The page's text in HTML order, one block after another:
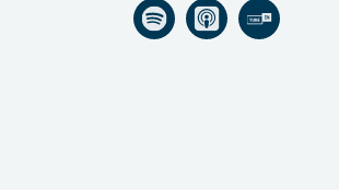
Listen on Spotify
Listen on Apple
Listen on